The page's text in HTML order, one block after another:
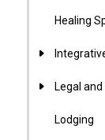
Healing
Legal
Lodging